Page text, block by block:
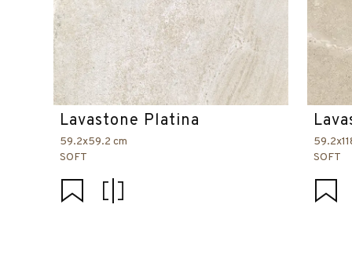
Lavastone Platina
59.2x59.2 cm
SOFT
SOFT